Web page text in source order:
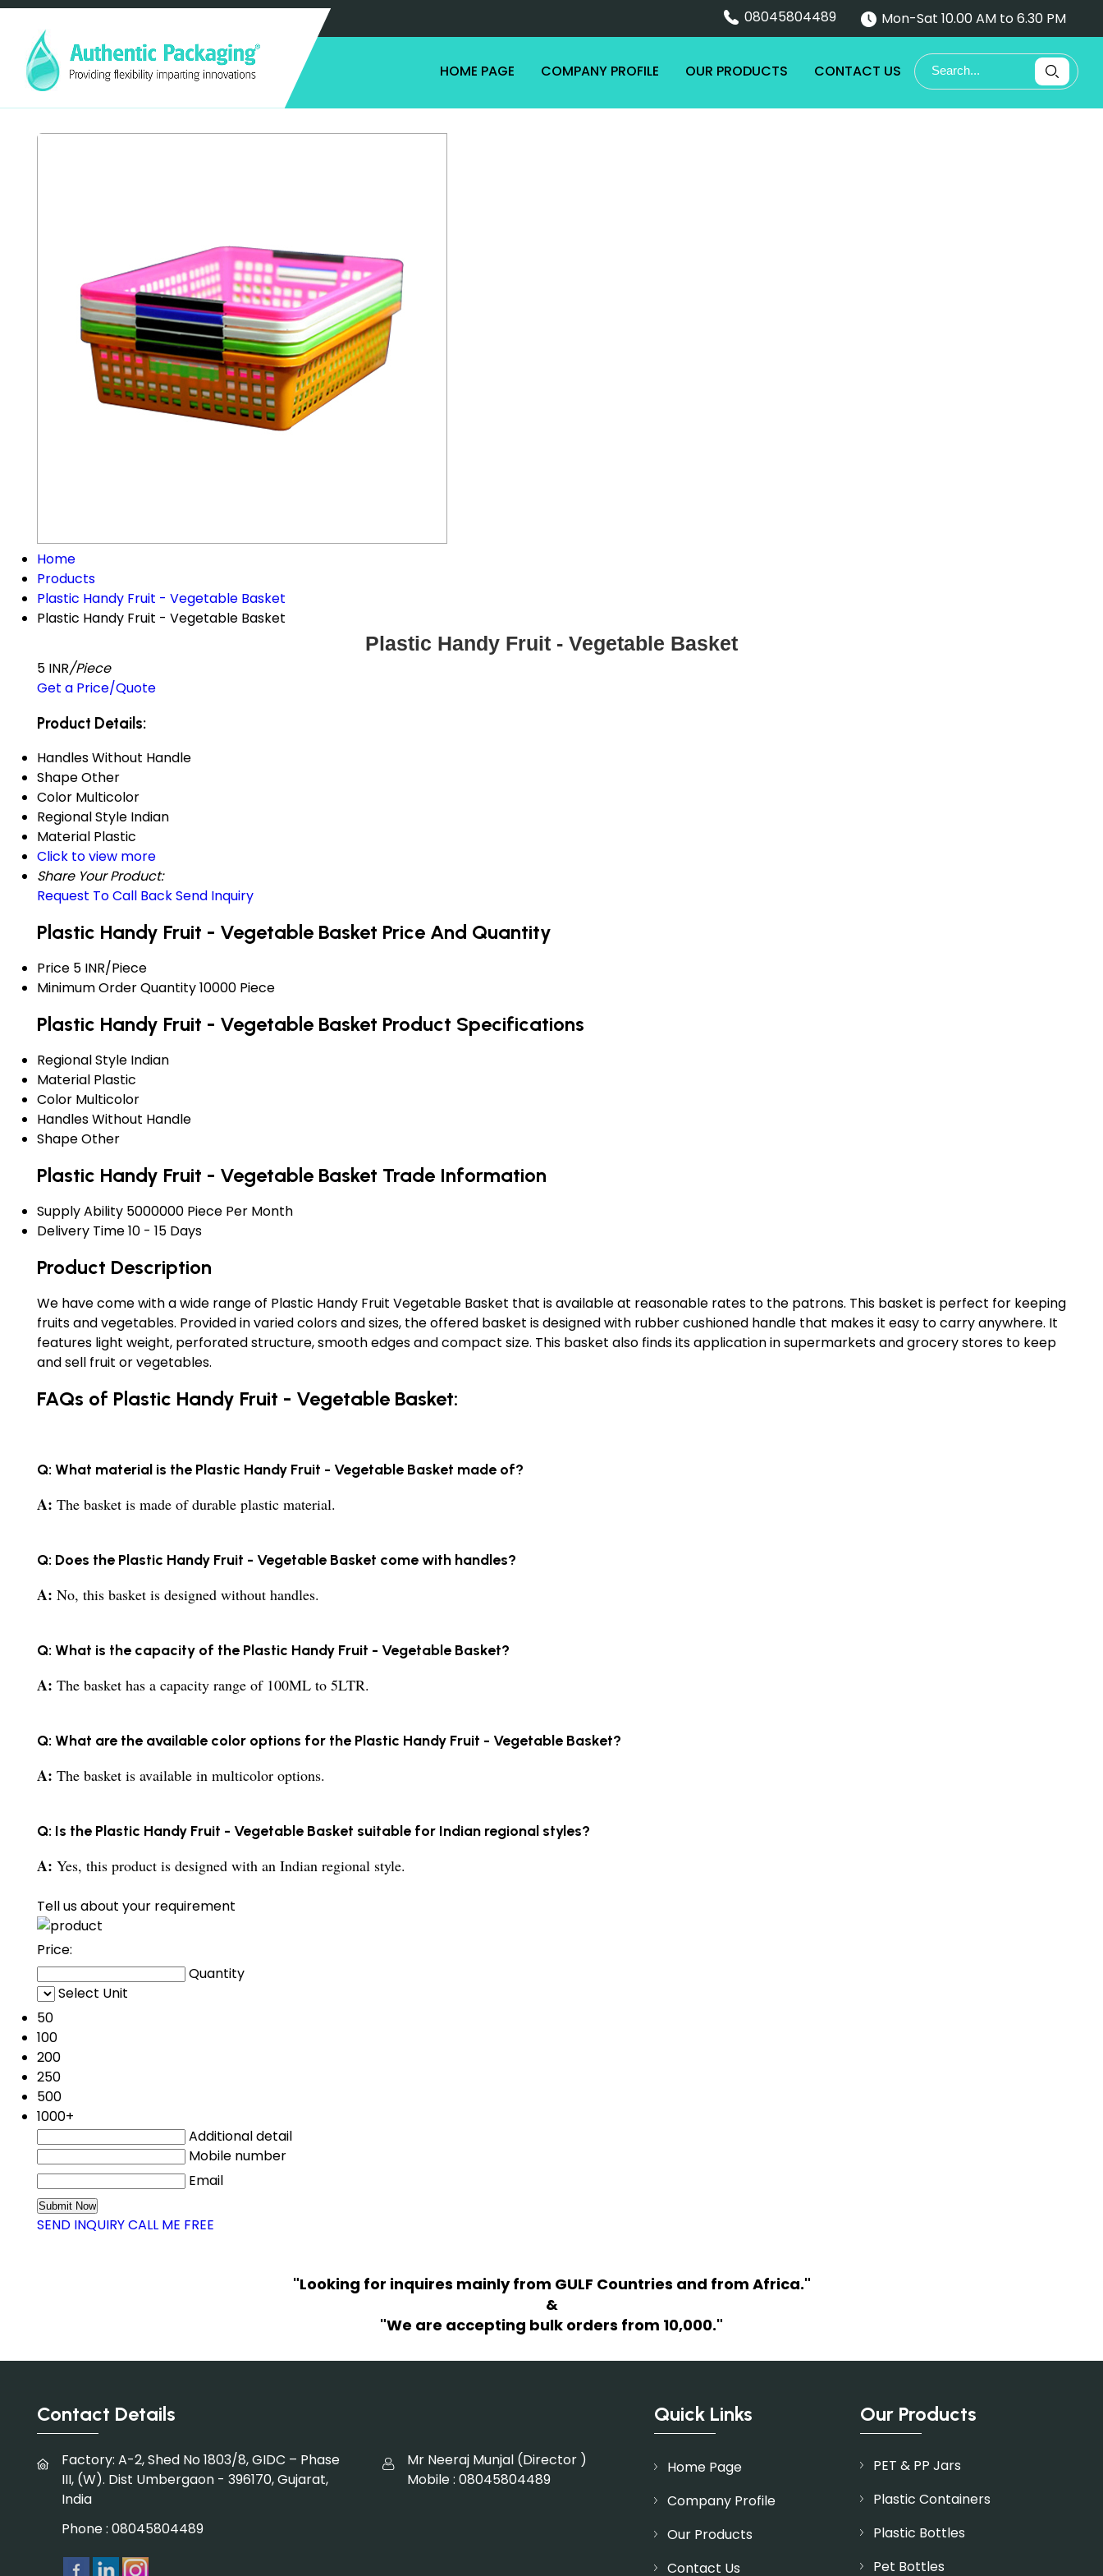
Mon-Sat 10.00 AM to 6.30 PM
08045804489
HOME PAGE COMPANY PROFILE OUR PRODUCTS CONTACT US
Home
Products
Plastic Handy Fruit - Vegetable Basket
Plastic Handy Fruit - Vegetable Basket
Plastic Handy Fruit - Vegetable Basket
5 INR/Piece
Get a Price/Quote
Product Details:
HandlesWithout Handle
ShapeOther
Color Multicolor
Regional Style Indian
Material Plastic
Click to view more
Share Your Product:
Request To Call BackSend Inquiry
Plastic Handy Fruit - Vegetable Basket Price And Quantity
Price 5 INR/Piece
Minimum Order Quantity10000 Piece
Plastic Handy Fruit - Vegetable Basket Product Specifications
Regional Style Indian
Material Plastic
Color Multicolor
HandlesWithout Handle
ShapeOther
Plastic Handy Fruit - Vegetable Basket Trade Information
Supply Ability 5000000 Piece Per Month
Delivery Time10 - 15 Days
Product Description
We have come with a wide range of Plastic Handy Fruit Vegetable Basket that is available at reasonable rates to the patrons. This basket is perfect for keeping
fruits and vegetables. Provided in varied colors and sizes, the offered basket is designed with rubber cushioned handle that makes it easy to carry anywhere. It
features light weight, perforated structure, smooth edges and compact size. This basket also finds its application in supermarkets and grocery stores to keep
and sell fruit or vegetables.
FAQs of Plastic Handy Fruit - Vegetable Basket:
Q: What material is the Plastic Handy Fruit - Vegetable Basket made of?
A: The basket is made of durable plastic material.
Q: Does the Plastic Handy Fruit - Vegetable Basket come with handles?
A: No, this basket is designed without handles.
Q: What is the capacity of the Plastic Handy Fruit - Vegetable Basket?
A: The basket has a capacity range of 100ML to 5LTR.
Q: What are the available color options for the Plastic Handy Fruit - Vegetable Basket?
A: The basket is available in multicolor options.
Q: Is the Plastic Handy Fruit - Vegetable Basket suitable for Indian regional styles?
A: Yes, this product is designed with an Indian regional style.
Tell us about your requirement
Price:
Quantity
Select Unit
50
100
200
250
500
1000+
Additional detail
Mobile number
Email
SEND INQUIRYCALL ME FREE
"Looking for inquires mainly from GULF Countries and from Africa."
&
"We are accepting bulk orders from 10,000."
Contact Details
Factory: A-2, Shed No 1803/8, GIDC – Phase
III, (W). Dist Umbergaon - 396170, Gujarat,
India
Phone : 08045804489
Mr Neeraj Munjal (Director )
Mobile :08045804489
Quick Links
Home Page
Company Profile
Our Products
Contact Us
Our Products
PET & PP Jars
Plastic Containers
Plastic Bottles
Pet Bottles